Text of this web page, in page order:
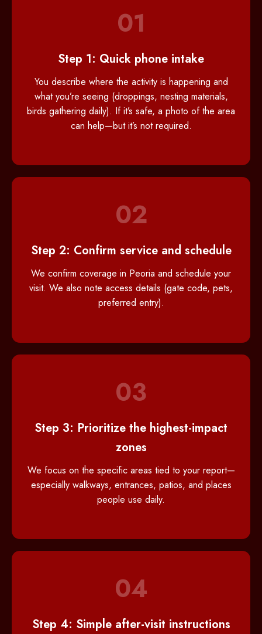
01
Step 1: Quick phone intake
You describe where the activity is happening and
what you’re seeing (droppings, nesting materials,
birds gathering daily). If it’s safe, a photo of the area
can help—but it’s not required.
02
Step 2: Confirm service and schedule
We confirm coverage in Peoria and schedule your
visit. We also note access details (gate code, pets,
preferred entry).
03
Step 3: Prioritize the highest-impact
zones
We focus on the specific areas tied to your report—
especially walkways, entrances, patios, and places
people use daily.
04
Step 4: Simple after-visit instructions